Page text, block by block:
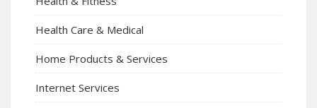
Health Care & Medical
Home Products & Services
Internet Services